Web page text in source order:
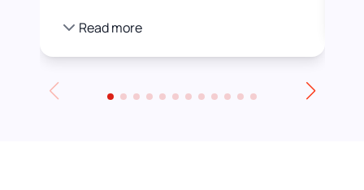
we were happier with by adding a white
Read more